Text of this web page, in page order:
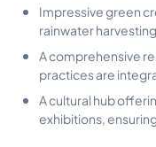
Impressive green
rainwater harvesting.
A comprehensive
practices are
A cultural hub
exhibitions,